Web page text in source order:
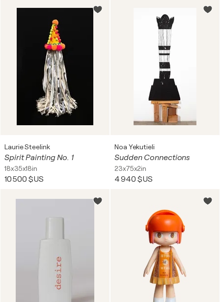
Laurie Steelink
Spirit Painting No. 1
18x35x18in
10 500 $US
Noa Yekutieli
Sudden Connections
23x75x2in
4 940 $US